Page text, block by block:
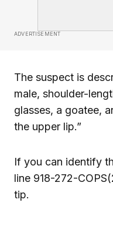
ADVERTISEMENT
The suspect is
male, shoulder-
glasses, a goatee,
the upper lip.”
If you can identify
line 918-272-
tip.